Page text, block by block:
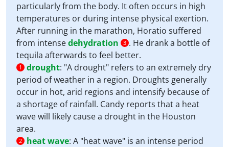
particularly from the body. It often occurs in high
temperatures or during intense physical exertion.
After running in the marathon, Horatio suffered
from intensedehydration 3 . He drank a bottle of
tequila afterwards to feel better.
1 drought: "A drought" refers to an extremely dry
period of weather in a region. Droughts generally
occur in hot, arid regions and intensify because of
a shortage of rainfall. Candy reports that a heat
wave will likely cause a drought in the Houston
area.
2 heat wave: A "heat wave" is an intense period